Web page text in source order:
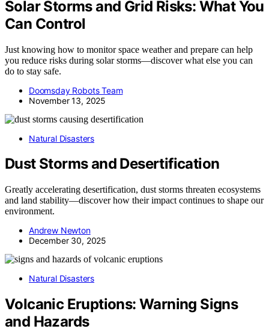
Solar Storms and Grid Risks: What You
Can Control
Just knowing how to monitor space weather and prepare can help
you reduce risks during solar storms—discover what else you can
do to stay safe.
Doomsday Robots Team
November 13, 2025
Natural Disasters
Dust Storms and Desertification
Greatly accelerating desertification, dust storms threaten ecosystems
and land stability—discover how their impact continues to shape our
environment.
Andrew Newton
December 30, 2025
Natural Disasters
Volcanic Eruptions: Warning Signs
and Hazards